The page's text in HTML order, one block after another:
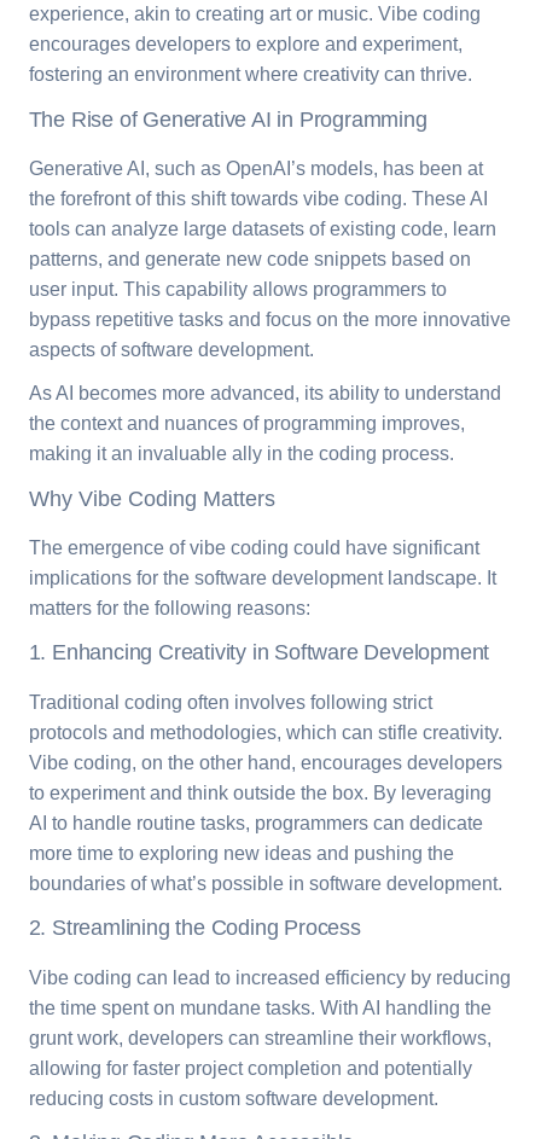
experience, akin to creating art or music. Vibe coding
encourages developers to explore and experiment,
fostering an environment where creativity can thrive.
The Rise of Generative AI in Programming
Generative AI, such as OpenAI’s models, has been at
the forefront of this shift towards vibe coding. These AI
tools can analyze large datasets of existing code, learn
patterns, and generate new code snippets based on
user input. This capability allows programmers to
bypass repetitive tasks and focus on the more innovative
aspects of software development.
As AI becomes more advanced, its ability to understand
the context and nuances of programming improves,
making it an invaluable ally in the coding process.
Why Vibe Coding Matters
The emergence of vibe coding could have significant
implications for the software development landscape. It
matters for the following reasons:
1. Enhancing Creativity in Software Development
Traditional coding often involves following strict
protocols and methodologies, which can stifle creativity.
Vibe coding, on the other hand, encourages developers
to experiment and think outside the box. By leveraging
AI to handle routine tasks, programmers can dedicate
more time to exploring new ideas and pushing the
boundaries of what’s possible in software development.
2. Streamlining the Coding Process
Vibe coding can lead to increased efficiency by reducing
the time spent on mundane tasks. With AI handling the
grunt work, developers can streamline their workflows,
allowing for faster project completion and potentially
reducing costs in custom software development.